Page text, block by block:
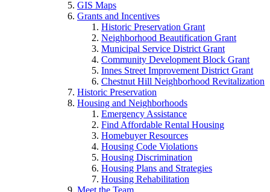
GIS Maps
Grants and Incentives
Historic Preservation Grant
Neighborhood Beautification Grant
Municipal Service District Grant
Community Development Block Grant
Innes Street Improvement District Grant
Chestnut Hill Neighborhood Revitalization
Historic Preservation
Housing and Neighborhoods
Emergency Assistance
Find Affordable Rental Housing
Homebuyer Resources
Housing Code Violations
Housing Discrimination
Housing Plans and Strategies
Housing Rehabilitation
Meet the Team